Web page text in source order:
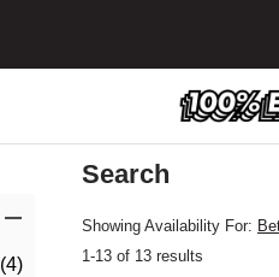
(4)
Search
Showing Availability For:
1-13 of 13 results